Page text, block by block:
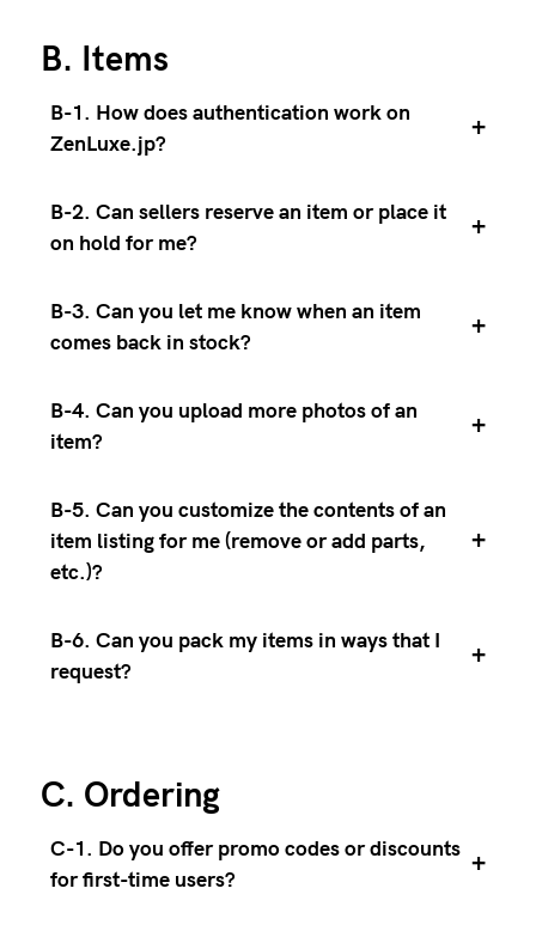
B. Items
B-1. How does authentication work on
ZenLuxe.jp?
+
B-2. Can sellers reserve an item or place it
on hold for me?
+
B-3. Can you let me know when an item
comes back in stock?
+
B-4. Can you upload more photos of an
item?
+
B-5. Can you customize the contents of an
item listing for me (remove or add parts,
etc.)?
+
B-6. Can you pack my items in ways that I
request?
+
C. Ordering
C-1. Do you offer promo codes or discounts
for first-time users?
+